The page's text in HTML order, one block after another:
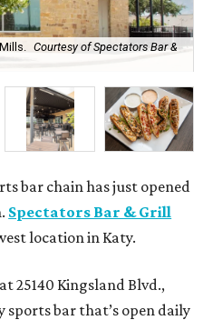
Courtesy of Spectators Bar &
bar chain has just opened
Spectators Bar & Grill
location in Katy.
25140 Kingsland Blvd.,
bar that’s open daily